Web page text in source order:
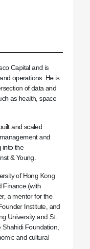
Capital and is
operations. He is
of data and
as health, space
and scaled
and
into the
& Young.
of Hong Kong
Finance (with
a mentor for the
Institute, and
University and St.
Shahidi Foundation,
and cultural